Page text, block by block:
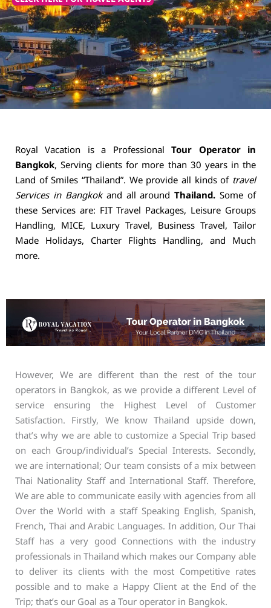
Royal Vacation is a ProfessionalTour Operator in
Bangkok, Serving clients for more than 30 years in the
Land of Smiles “Thailand”. We provide all kinds of travel
Services in Bangkokand all aroundThailand.Some of
these Services are: FIT Travel Packages, Leisure Groups
Handling, MICE, Luxury Travel, Business Travel, Tailor
Made Holidays, Charter Flights Handling, and Much
more.
However, We are different than the rest of the tour
operators in Bangkok, as we provide a different Level of
service ensuring the Highest Level of Customer
Satisfaction. Firstly, We know Thailand upside down,
that’s why we are able to customize a Special Trip based
on each Group/individual’s Special Interests. Secondly,
we are international; Our team consists of a mix between
Thai Nationality Staff and International Staff. Therefore,
We are able to communicate easily with agencies from all
Over the World with a staff Speaking English, Spanish,
French, Thai and Arabic Languages. In addition, Our Thai
Staff has a very good Connections with the industry
professionals in Thailand which makes our Company able
to deliver its clients with the most Competitive rates
possible and to make a Happy Client at the End of the
Trip; that’s our Goal as a Tour operator in Bangkok.